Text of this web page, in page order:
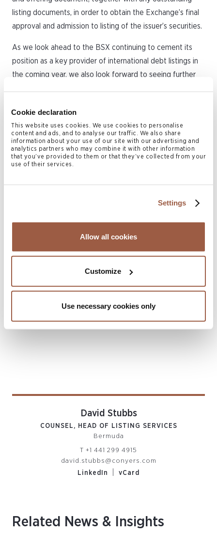
Cookie declaration
This website uses cookies. We use cookies to personalise
content and ads, and to analyse our traffic. We also share
information about your use of our site with our advertising and
analytics partners who may combine it with other information
that you’ve provided to them or that they’ve collected from your
use of their services.
Settings
Allow all cookies
Customize
Use necessary cookies only
listing documents, in order to obtain the Exchange’s final
approval and admission to listing of the issuer’s securities.
As we look ahead to the BSX continuing to cement its
position as a key provider of international debt listings in
the coming year, we also look forward to seeing further
This article was originally written for
Bermuda Business Review 2024-2025.
Related Locations
David Stubbs
COUNSEL, HEAD OF LISTING SERVICES
Bermuda
T +1 441 299 4915
david.stubbs@conyers.com
LinkedIn
vCard
Related News & Insights